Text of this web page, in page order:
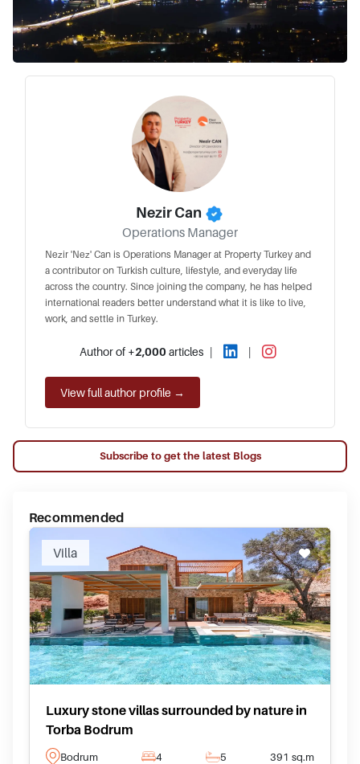
Nezir Can
Operations Manager
Nezir 'Nez' Can is Operations Manager at Property Turkey and
a contributor on Turkish culture, lifestyle, and everyday life
across the country. Since joining the company, he has helped
international readers better understand what it is like to live,
work, and settle in Turkey.
Author of +2,000 articles | |
View full author profile →
Subscribe to get the latest Blogs
Recommended
Villa
Luxury stone villas surrounded by nature in
Torba Bodrum
Bodrum 4 5 391 sq.m